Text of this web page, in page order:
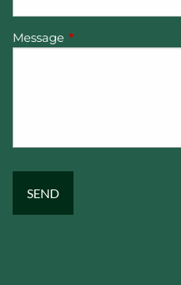
Message This field is required.